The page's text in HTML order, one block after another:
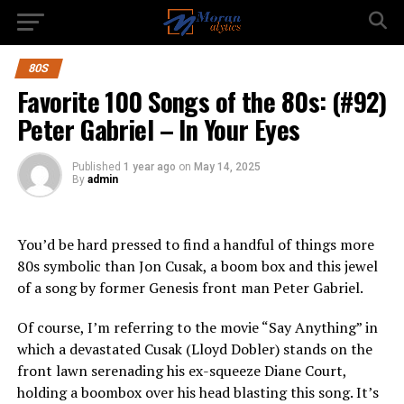
80S
Favorite 100 Songs of the 80s: (#92)
Peter Gabriel – In Your Eyes
Published 1 year ago on May 14, 2025
By admin
You’d be hard pressed to find a handful of things more
80s symbolic than Jon Cusak, a boom box and this jewel
of a song by former Genesis front man Peter Gabriel.
Of course, I’m referring to the movie “Say Anything” in
which a devastated Cusak (Lloyd Dobler) stands on the
front lawn serenading his ex-squeeze Diane Court,
holding a boombox over his head blasting this song. It’s